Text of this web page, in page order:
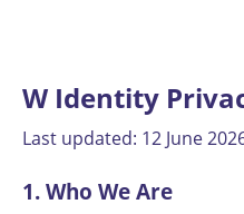
W Identity
Last updated: 12 June
1. Who We Are